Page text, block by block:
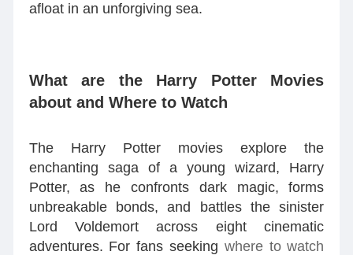
afloat in an unforgiving sea.
What are the Harry Potter Movies
about and Where to Watch
The Harry Potter movies explore the
enchanting saga of a young wizard, Harry
Potter, as he confronts dark magic, forms
unbreakable bonds, and battles the sinister
Lord Voldemort across eight cinematic
adventures. For fans seeking where to watch